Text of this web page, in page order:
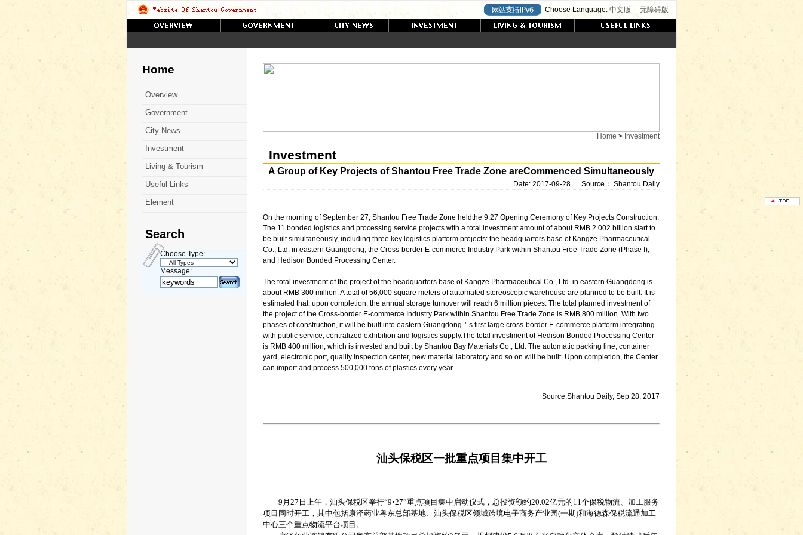
Choose Language: 中文版 无障碍版
Home
Overview
Government
City News
Investment
Living & Tourism
Useful Links
Element
Search
Choose Type:
Message:
Home > Investment
Investment
A Group of Key Projects of Shantou Free Trade Zone areCommenced Simultaneously
Date: 2017-09-28 Source： Shantou Daily
On the morning of September 27, Shantou Free Trade Zone heldthe 9.27 Opening Ceremony of Key Projects Construction.
The 11 bonded logistics and processing service projects with a total investment amount of about RMB 2.002 billion start to
be built simultaneously, including three key logistics platform projects: the headquarters base of Kangze Pharmaceutical
Co., Ltd. in eastern Guangdong, the Cross-border E-commerce Industry Park within Shantou Free Trade Zone (Phase I),
and Hedison Bonded Processing Center.
The total investment of the project of the headquarters base of Kangze Pharmaceutical Co., Ltd. in eastern Guangdong is
about RMB 300 million. A total of 56,000 square meters of automated stereoscopic warehouse are planned to be built. It is
estimated that, upon completion, the annual storage turnover will reach 6 million pieces. The total planned investment of
the project of the Cross-border E-commerce Industry Park within Shantou Free Trade Zone is RMB 800 million. With two
phases of construction, it will be built into eastern Guangdong＇s first large cross-border E-commerce platform integrating
with public service, centralized exhibition and logistics supply.The total investment of Hedison Bonded Processing Center
is RMB 400 million, which is invested and built by Shantou Bay Materials Co., Ltd. The automatic packing line, container
yard, electronic port, quality inspection center, new material laboratory and so on will be built. Upon completion, the Center
can import and process 500,000 tons of plastics every year.
Source:Shantou Daily, Sep 28, 2017
汕头保税区一批重点项目集中开工
9月27日上午，汕头保税区举行“9•27”重点项目集中启动仪式，总投资额约20.02亿元的11个保税物流、加工服务
项目同时开工，其中包括康泽药业粤东总部基地、汕头保税区领域跨境电子商务产业园(一期)和海德森保税流通加工
中心三个重点物流平台项目。